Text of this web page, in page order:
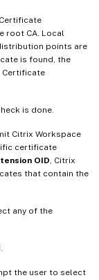
root CA. Local
points are
is found, the
Certificate
is done.
Citrix Workspace
certificate
OID, Citrix
that contain the
any of the
the user to select